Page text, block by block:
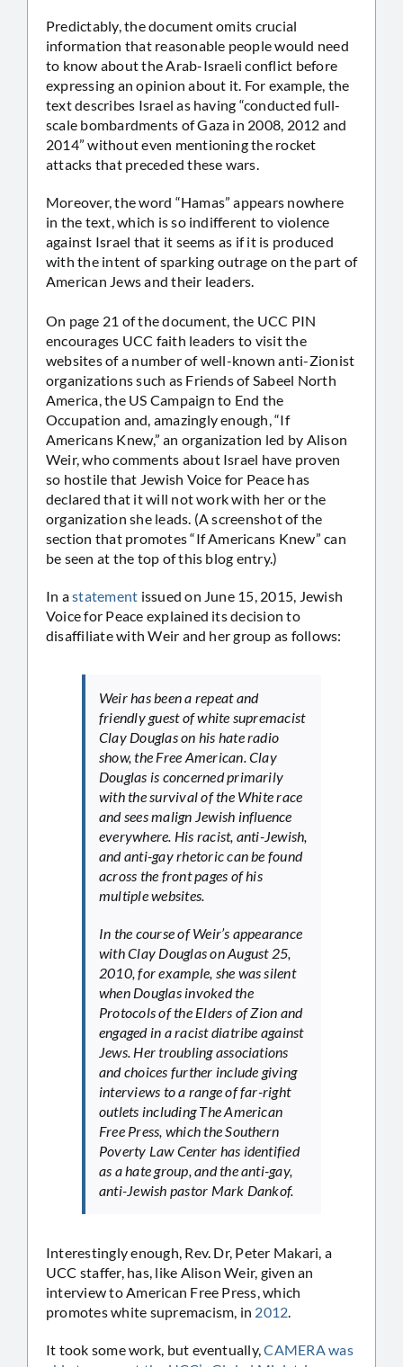
Predictably, the document omits crucial
information that reasonable people would need
to know about the Arab-Israeli conflict before
expressing an opinion about it. For example, the
text describes Israel as having “conducted full-
scale bombardments of Gaza in 2008, 2012 and
2014” without even mentioning the rocket
attacks that preceded these wars.
Moreover, the word “Hamas” appears nowhere
in the text, which is so indifferent to violence
against Israel that it seems as if it is produced
with the intent of sparking outrage on the part of
American Jews and their leaders.
On page 21 of the document, the UCC PIN
encourages UCC faith leaders to visit the
websites of a number of well-known anti-Zionist
organizations such as Friends of Sabeel North
America, the US Campaign to End the
Occupation and, amazingly enough, “If
Americans Knew,” an organization led by Alison
Weir, who comments about Israel have proven
so hostile that Jewish Voice for Peace has
declared that it will not work with her or the
organization she leads. (A screenshot of the
section that promotes “If Americans Knew” can
be seen at the top of this blog entry.)
In astatement issued on June 15, 2015, Jewish
Voice for Peace explained its decision to
disaffiliate with Weir and her group as follows:
Weir has been a repeat and
friendly guest of white supremacist
Clay Douglas on his hate radio
show, the Free American. Clay
Douglas is concerned primarily
with the survival of the White race
and sees malign Jewish influence
everywhere. His racist, anti-Jewish,
and anti-gay rhetoric can be found
across the front pages of his
multiple websites.
In the course of Weir’s appearance
with Clay Douglas on August 25,
2010, for example, she was silent
when Douglas invoked the
Protocols of the Elders of Zion and
engaged in a racist diatribe against
Jews. Her troubling associations
and choices further include giving
interviews to a range of far-right
outlets including The American
Free Press, which the Southern
Poverty Law Center has identified
as a hate group, and the anti-gay,
anti-Jewish pastor Mark Dankof.
Interestingly enough, Rev. Dr, Peter Makari, a
UCC staffer, has, like Alison Weir, given an
interview to American Free Press, which
promotes white supremacism, in 2012.
It took some work, but eventually,CAMERA was